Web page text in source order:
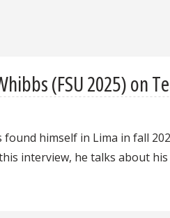
(FSU 2025) on
himself in Lima in fall
interview, he talks about